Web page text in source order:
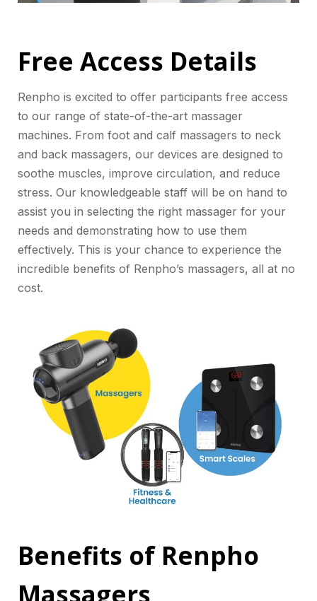
Free Access Details
Renpho is excited to offer participants free access
to our range of state-of-the-art massager
machines. From foot and calf massagers to neck
and back massagers, our devices are designed to
soothe muscles, improve circulation, and reduce
stress. Our knowledgeable staff will be on hand to
assist you in selecting the right massager for your
needs and demonstrating how to use them
effectively. This is your chance to experience the
incredible benefits of Renpho’s massagers, all at no
cost.
Benefits of Renpho
Massagers